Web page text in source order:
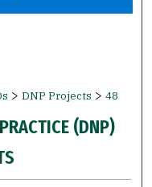
> DNP Projects > 48
(DNP)